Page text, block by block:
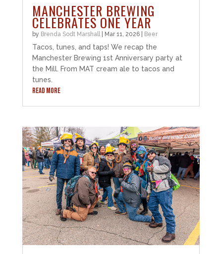
MANCHESTER BREWING
CELEBRATES ONE YEAR
by Brenda Sodt Marshall Mar 11, 2026| Beer
Tacos, tunes, and taps! We recap the
Manchester Brewing 1st Anniversary party at
the Mill. From MAT cream ale to tacos and
tunes.
READ MORE